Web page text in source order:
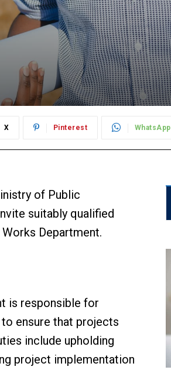
X Pinterest WhatsApp
of Public
suitably qualified
Department.
is responsible for
ensure that projects
include upholding
project implementation